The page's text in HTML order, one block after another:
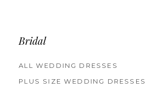
Bridal
ALL WEDDING DRESSES
PLUS SIZE WEDDING DRESSES